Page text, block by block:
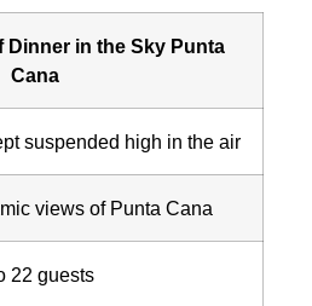
Dinner in the Sky Punta
Cana
suspended high in the air
views of Punta Cana
22 guests